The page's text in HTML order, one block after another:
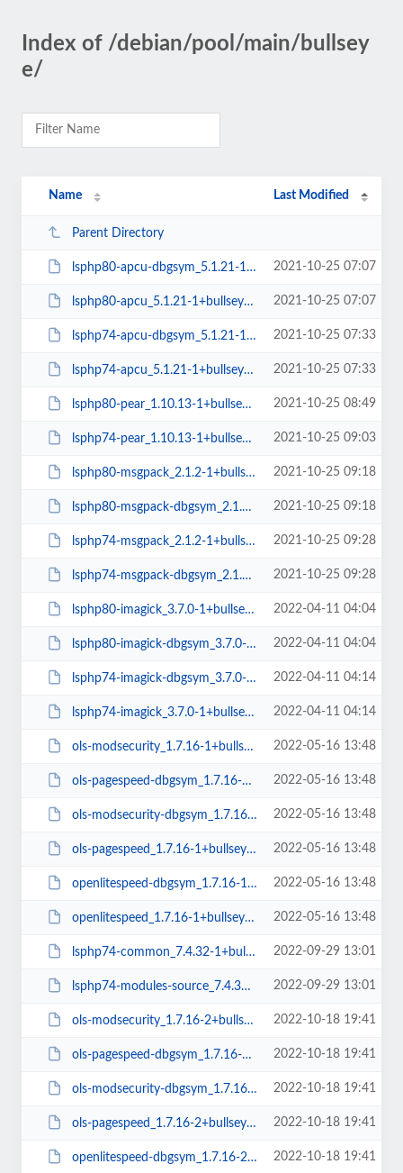
Index of /debian/pool/main/bullsey
e/
Name Last Modified
Parent Directory
lsphp80-apcu-dbgsym_5.1.21-1+bullseye_amd64.deb 2021-10-25 07:07
lsphp80-apcu_5.1.21-1+bullseye_amd64.deb 2021-10-25 07:07
lsphp74-apcu-dbgsym_5.1.21-1+bullseye_amd64.deb 2021-10-25 07:33
lsphp74-apcu_5.1.21-1+bullseye_amd64.deb 2021-10-25 07:33
lsphp80-pear_1.10.13-1+bullseye_all.deb 2021-10-25 08:49
lsphp74-pear_1.10.13-1+bullseye_all.deb 2021-10-25 09:03
lsphp80-msgpack_2.1.2-1+bullseye_amd64.deb 2021-10-25 09:18
lsphp80-msgpack-dbgsym_2.1.2-1+bullseye_amd64.deb 2021-10-25 09:18
lsphp74-msgpack_2.1.2-1+bullseye_amd64.deb 2021-10-25 09:28
lsphp74-msgpack-dbgsym_2.1.2-1+bullseye_amd64.deb 2021-10-25 09:28
lsphp80-imagick_3.7.0-1+bullseye_amd64.deb 2022-04-11 04:04
lsphp80-imagick-dbgsym_3.7.0-1+bullseye_amd64.deb 2022-04-11 04:04
lsphp74-imagick-dbgsym_3.7.0-1+bullseye_amd64.deb 2022-04-11 04:14
lsphp74-imagick_3.7.0-1+bullseye_amd64.deb 2022-04-11 04:14
ols-modsecurity_1.7.16-1+bullseye_amd64.deb 2022-05-16 13:48
ols-pagespeed-dbgsym_1.7.16-1+bullseye_amd64.deb 2022-05-16 13:48
ols-modsecurity-dbgsym_1.7.16-1+bullseye_amd64.deb 2022-05-16 13:48
ols-pagespeed_1.7.16-1+bullseye_amd64.deb 2022-05-16 13:48
openlitespeed-dbgsym_1.7.16-1+bullseye_amd64.deb 2022-05-16 13:48
openlitespeed_1.7.16-1+bullseye_amd64.deb 2022-05-16 13:48
lsphp74-common_7.4.32-1+bullseye_all.deb 2022-09-29 13:01
lsphp74-modules-source_7.4.32-1+bullseye_all.deb 2022-09-29 13:01
ols-modsecurity_1.7.16-2+bullseye_amd64.deb 2022-10-18 19:41
ols-pagespeed-dbgsym_1.7.16-2+bullseye_amd64.deb 2022-10-18 19:41
ols-modsecurity-dbgsym_1.7.16-2+bullseye_amd64.deb 2022-10-18 19:41
ols-pagespeed_1.7.16-2+bullseye_amd64.deb 2022-10-18 19:41
openlitespeed-dbgsym_1.7.16-2+bullseye_amd64.deb 2022-10-18 19:41